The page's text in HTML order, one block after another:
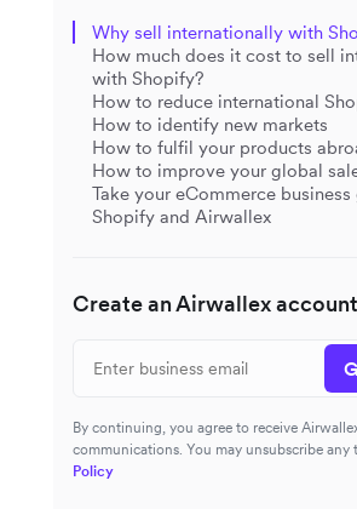
Why sell internationally with
How much does it cost to sell
with Shopify?
How to reduce international
How to identify new markets
How to fulfil your products
How to improve your global
Take your eCommerce
Shopify and Airwallex
Create an Airwallex
By continuing, you agree to receive
communications. You may unsubscribe any
Policy